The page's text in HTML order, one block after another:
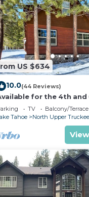
US $634
10.0(44 Reviews)
for the 4th and
Tahoe Chalet
TV
Balcony/Terrace
Tahoe
North Upper Truckee